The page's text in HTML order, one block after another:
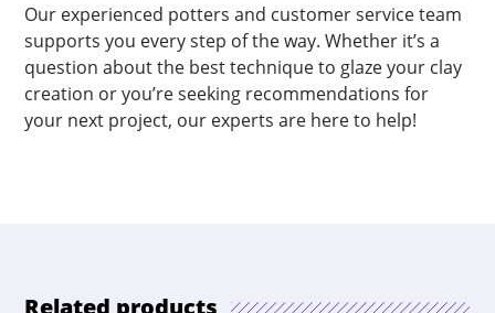
Our experienced potters and customer service team
supports you every step of the way. Whether it’s a
question about the best technique to glaze your clay
creation or you’re seeking recommendations for
your next project, our experts are here to help!
Related products